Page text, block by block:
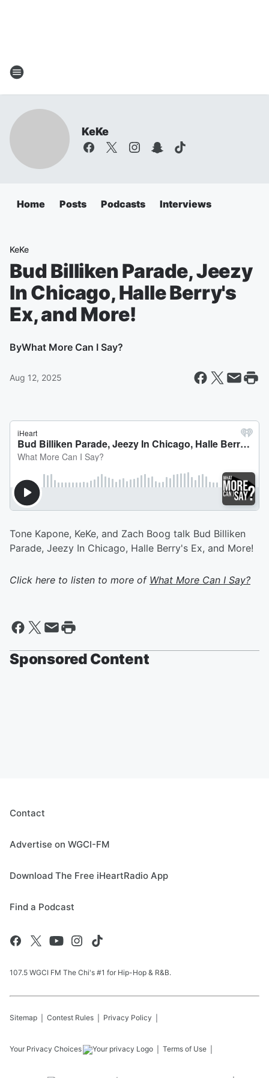
KeKe
Home Posts Podcasts Interviews
KeKe
Bud Billiken Parade, Jeezy
In Chicago, Halle Berry's
Ex, and More!
ByWhat More Can I Say?
Aug 12, 2025
Tone Kapone, KeKe, and Zach Boog talk Bud Billiken
Parade, Jeezy In Chicago, Halle Berry's Ex, and More!
Click here to listen to more of What More Can I Say?
Sponsored Content
Contact
Advertise on WGCI-FM
Download The Free iHeartRadio App
Find a Podcast
107.5 WGCI FM The Chi's #1 for Hip-Hop & R&B.
Sitemap Contest Rules Privacy Policy
Your Privacy Choices Terms of Use